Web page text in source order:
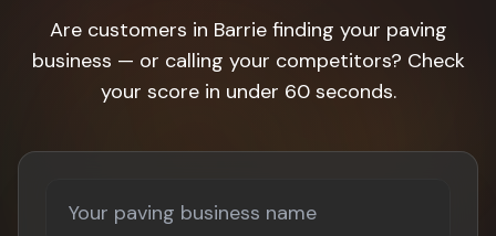
Are customers in Barrie finding your paving
business — or calling your competitors? Check
your score in under 60 seconds.